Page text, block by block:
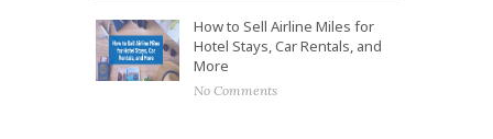
How to Sell Airline Miles for
Hotel Stays, Car Rentals, and
More
No Comments